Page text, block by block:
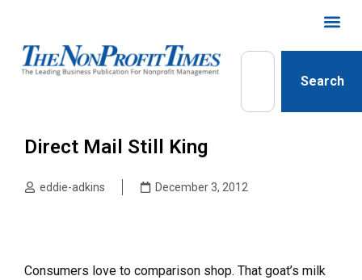
Search
Direct Mail Still King
eddie-adkins December 3, 2012
Consumers love to comparison shop. That goat’s milk